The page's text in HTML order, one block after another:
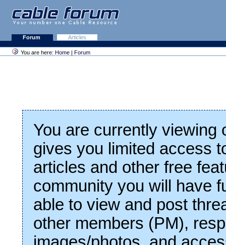
Forum Articles
You are here: Home | Forum
You are currently viewing
gives you limited access
articles and other free
community you will have
able to view and post
other members (PM),